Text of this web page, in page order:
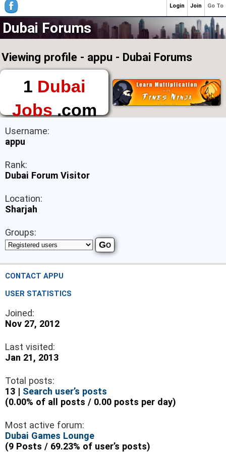
Dubai Forums
Viewing profile - appu - Dubai Forums
1 Dubai
Jobs.com
The First Place to
Find a Job in Dubai
Username:
appu
Rank:
Dubai Forum Visitor
Location:
Sharjah
Groups:
CONTACT APPU
USER STATISTICS
Joined:
Nov 27, 2012
Last visited:
Jan 21, 2013
Total posts:
13 | Search user’s posts
(0.00% of all posts / 0.00 posts per day)
Most active forum:
Dubai Games Lounge
(9 Posts / 69.23% of user’s posts)
Go To
Join
Login